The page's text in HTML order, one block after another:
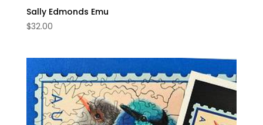
Sally Edmonds Emu
$32.00